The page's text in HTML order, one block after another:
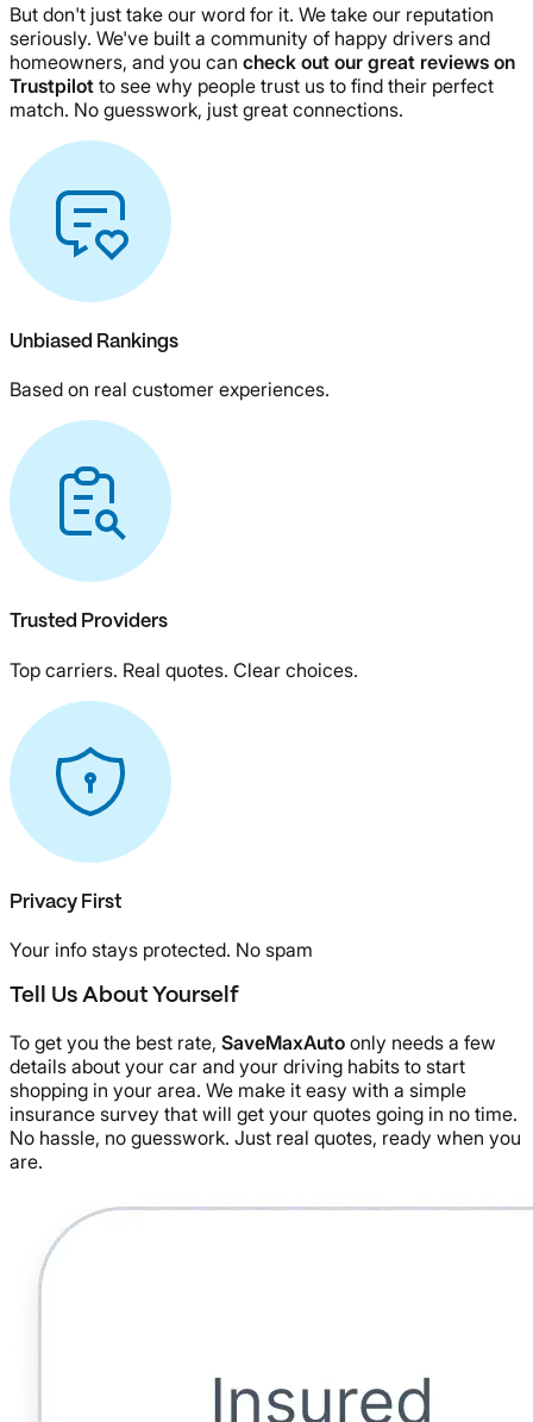
But don't just take our word for it. We take our reputation
seriously. We've built a community of happy drivers and
homeowners, and you can check out our great reviews on
Trustpilot to see why people trust us to find their perfect
match. No guesswork, just great connections.
Unbiased Rankings
Based on real customer experiences.
Trusted Providers
Top carriers. Real quotes. Clear choices.
Privacy First
Your info stays protected. No spam
Tell Us About Yourself
To get you the best rate, SaveMaxAuto only needs a few
details about your car and your driving habits to start
shopping in your area. We make it easy with a simple
insurance survey that will get your quotes going in no time.
No hassle, no guesswork. Just real quotes, ready when you
are.